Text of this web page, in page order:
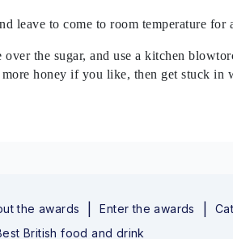
leave to come to room temperature for
over the sugar, and use a kitchen
more honey if you like, then get stuck in
the awards Enter the awards
British food and drink